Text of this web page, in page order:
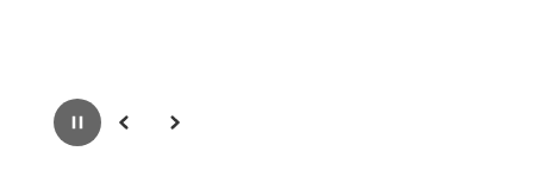
PausePrevious Next